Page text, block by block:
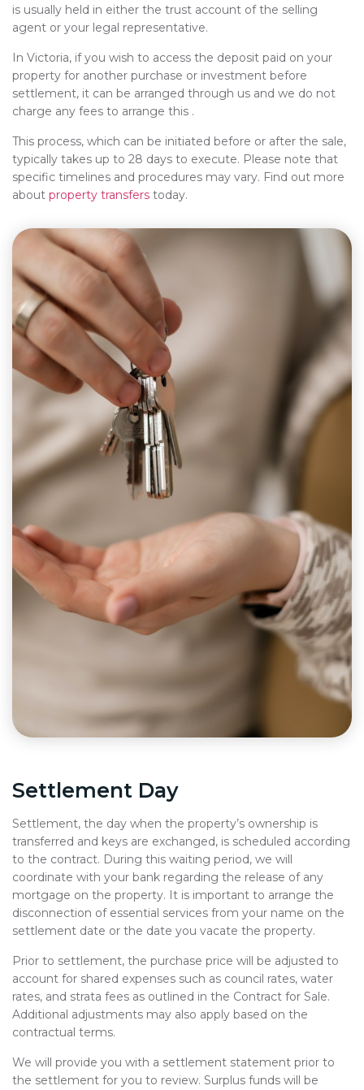
is usually held in either the trust account of the selling
agent or your legal representative.
In Victoria, if you wish to access the deposit paid on your
property for another purchase or investment before
settlement, it can be arranged through us and we do not
charge any fees to arrange this .
This process, which can be initiated before or after the sale,
typically takes up to 28 days to execute. Please note that
specific timelines and procedures may vary. Find out more
about property transfers today.
Settlement Day
Settlement, the day when the property’s ownership is
transferred and keys are exchanged, is scheduled according
to the contract. During this waiting period, we will
coordinate with your bank regarding the release of any
mortgage on the property. It is important to arrange the
disconnection of essential services from your name on the
settlement date or the date you vacate the property.
Prior to settlement, the purchase price will be adjusted to
account for shared expenses such as council rates, water
rates, and strata fees as outlined in the Contract for Sale.
Additional adjustments may also apply based on the
contractual terms.
We will provide you with a settlement statement prior to
the settlement for you to review. Surplus funds will be